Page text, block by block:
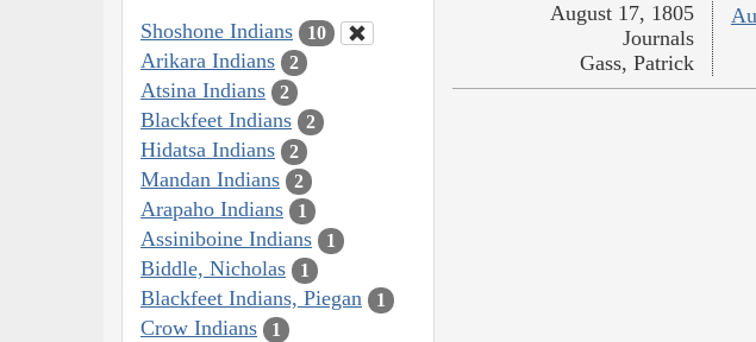
Shoshone Indians 10
Arikara Indians 2
Atsina Indians 2
Blackfeet Indians 2
Hidatsa Indians 2
Mandan Indians 2
Arapaho Indians 1
Assiniboine Indians 1
Biddle, Nicholas 1
Blackfeet Indians, Piegan 1
Crow Indians 1
August 17, 1805
Journals
Gass, Patrick